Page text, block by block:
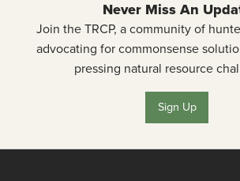
Never Miss An
Join the TRCP, a community of
advocating for commonsense
pressing natural resource
Sign Up